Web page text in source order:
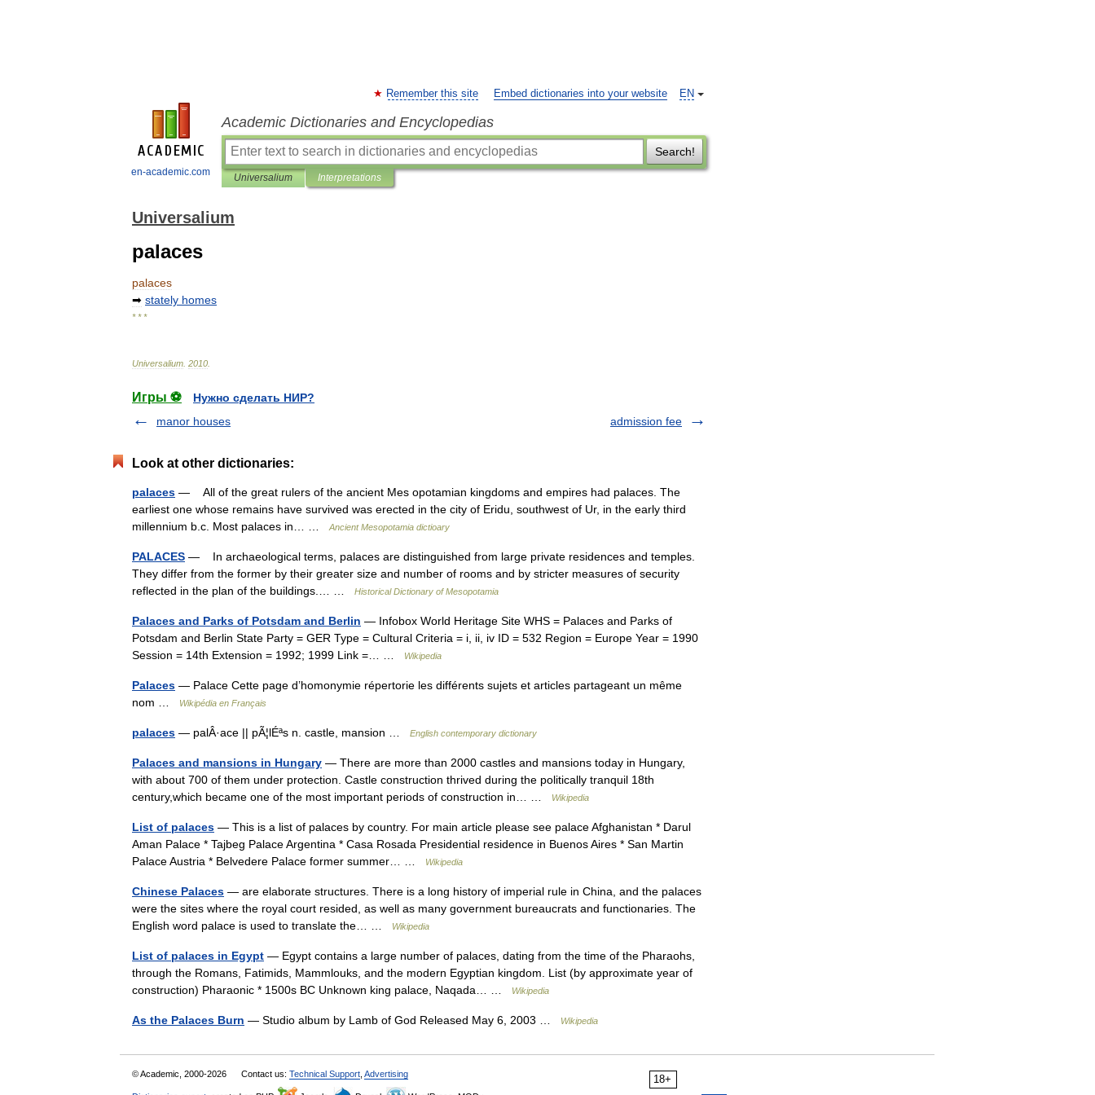
en-academic.com
EN
Remember this site Embed dictionaries into your website
Academic Dictionaries and Encyclopedias
Search!
Universalium Interpretations
Universalium
palaces
palaces
➡ stately homes
* * *
Universalium 2010
Игры ⚽
Нужно сделать НИР?
manor houses
admission fee
Look at other dictionaries:
palaces — All of the great rulers of the ancient Mes opotamian kingdoms and empires had palaces. The
earliest one whose remains have survived was erected in the city of Eridu, southwest of Ur, in the early third
millennium b.c. Most palaces in… …
Ancient Mesopotamia dictioary
PALACES — In archaeological terms, palaces are distinguished from large private residences and temples.
They differ from the former by their greater size and number of rooms and by stricter measures of security
reflected in the plan of the buildings.… …
Historical Dictionary of Mesopotamia
Palaces and Parks of Potsdam and Berlin — Infobox World Heritage Site WHS = Palaces and Parks of
Potsdam and Berlin State Party = GER Type = Cultural Criteria = i, ii, iv ID = 532 Region = Europe Year = 1990
Session = 14th Extension = 1992; 1999 Link =… …
Wikipedia
Palaces — Palace Cette page d’homonymie répertorie les différents sujets et articles partageant un même
nom …
Wikipédia en Français
palaces — palÂ·ace || pÃ¦lÉªs n. castle, mansion … English contemporary dictionary
Palaces and mansions in Hungary — There are more than 2000 castles and mansions today in Hungary,
with about 700 of them under protection. Castle construction thrived during the politically tranquil 18th
century,which became one of the most important periods of construction in… …
Wikipedia
List of palaces — This is a list of palaces by country. For main article please see palace Afghanistan * Darul
Aman Palace * Tajbeg Palace Argentina * Casa Rosada Presidential residence in Buenos Aires * San Martin
Palace Austria * Belvedere Palace former summer… …
Wikipedia
Chinese Palaces — are elaborate structures. There is a long history of imperial rule in China, and the palaces
were the sites where the royal court resided, as well as many government bureaucrats and functionaries. The
English word palace is used to translate the… …
Wikipedia
List of palaces in Egypt — Egypt contains a large number of palaces, dating from the time of the Pharaohs,
through the Romans, Fatimids, Mammlouks, and the modern Egyptian kingdom. List (by approximate year of
construction) Pharaonic * 1500s BC Unknown king palace, Naqada… …
Wikipedia
As the Palaces Burn — Studio album by Lamb of God Released May 6, 2003 … Wikipedia
18+
© Academic, 2000-2026 Contact us: Technical Support Advertising